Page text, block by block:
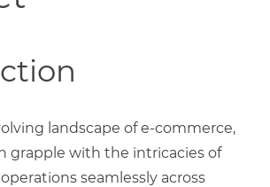
landscape of e-commerce,
grapple with the intricacies of
seamlessly across